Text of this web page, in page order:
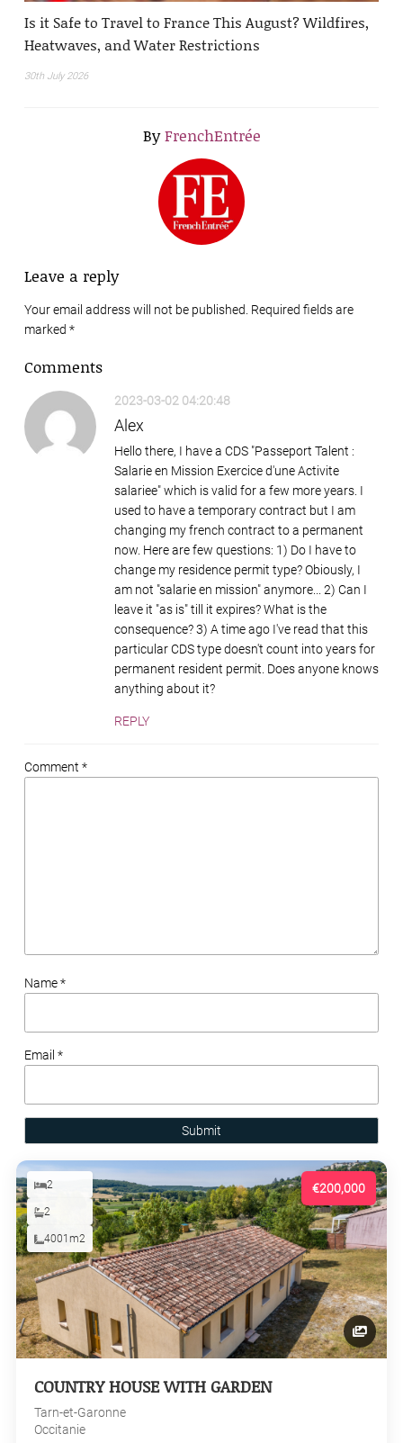
Is it Safe to Travel to France This August? Wildfires,
Heatwaves, and Water Restrictions
30th July 2026
ByFrenchEntrée
Leave a reply
Your email address will not be published. Required fields are
marked *
Comments
2023-03-02 04:20:48
Alex
Hello there, I have a CDS "Passeport Talent :
Salarie en Mission Exercice d'une Activite
salariee" which is valid for a few more years. I
used to have a temporary contract but I am
changing my french contract to a permanent
now. Here are few questions: 1) Do I have to
change my residence permit type? Obiously, I
am not "salarie en mission" anymore... 2) Can I
leave it "as is" till it expires? What is the
consequence? 3) A time ago I've read that this
particular CDS type doesn't count into years for
permanent resident permit. Does anyone knows
anything about it?
REPLY
Comment *
Name *
Email *
Submit
€200,000
2
2
4001m2
COUNTRY HOUSE WITH GARDEN
Tarn-et-Garonne
Occitanie